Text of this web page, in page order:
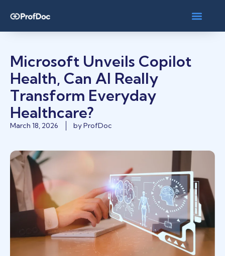
Microsoft Unveils Copilot
Health, Can AI Really
Transform Everyday
Healthcare?
March 18, 2026 byProfDoc